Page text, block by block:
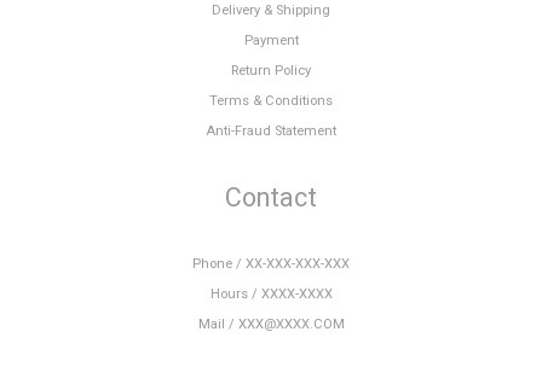
Delivery & Shipping
Payment
Return Policy
Terms & Conditions
Anti-Fraud Statement
Contact
Phone / XX-XXX-XXX-XXX
Hours / XXXX-XXXX
Mail / XXX@XXXX.COM